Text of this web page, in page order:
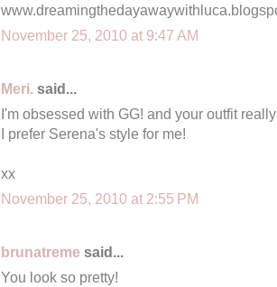
November 25, 2010 at 9:47 AM
Meri. said...
I'm obsessed with GG! and your outfit
I prefer Serena's style for me!
xx
November 25, 2010 at 2:55 PM
brunatreme said...
You look so pretty!